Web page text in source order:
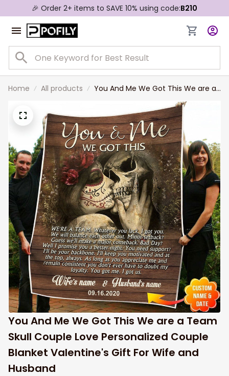
🎉 Order 2+ items to SAVE 10% using code:B210
Home All products
You And Me We Got This We are a
Team Skull Couple Love
Personalized Couple Blanket
Valentine's Gift For Wife and
Husband
You And Me We Got This We are a Team
Skull Couple Love Personalized Couple
Blanket Valentine's Gift For Wife and
Husband